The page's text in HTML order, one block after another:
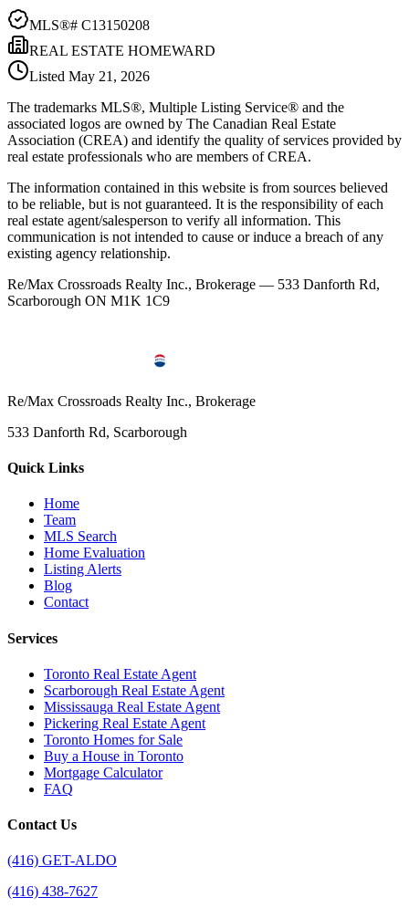
MLS®# C13150208
REAL ESTATE HOMEWARD
Listed May 21, 2026
The trademarks MLS®, Multiple Listing Service® and the
associated logos are owned by The Canadian Real Estate
Association (CREA) and identify the quality of services provided by
real estate professionals who are members of CREA.
The information contained in this website is from sources believed
to be reliable, but is not guaranteed. It is the responsibility of each
real estate agent/salesperson to verify all information. This
communication is not intended to cause or induce a breach of any
existing agency relationship.
Re/Max Crossroads Realty Inc., Brokerage — 533 Danforth Rd,
Scarborough ON M1K 1C9
Re/Max Crossroads Realty Inc., Brokerage
533 Danforth Rd, Scarborough
Quick Links
Home
Team
MLS Search
Home Evaluation
Listing Alerts
Blog
Contact
Services
Toronto Real Estate Agent
Scarborough Real Estate Agent
Mississauga Real Estate Agent
Pickering Real Estate Agent
Toronto Homes for Sale
Buy a House in Toronto
Mortgage Calculator
FAQ
Contact Us
(416) GET-ALDO
(416) 438-7627